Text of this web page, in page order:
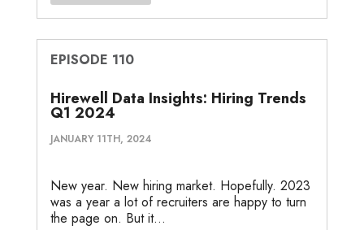
EPISODE 110
Hirewell Data Insights: Hiring Trends
Q1 2024
JANUARY 11TH, 2024
New year. New hiring market. Hopefully. 2023
was a year a lot of recruiters are happy to turn
the page on. But it...